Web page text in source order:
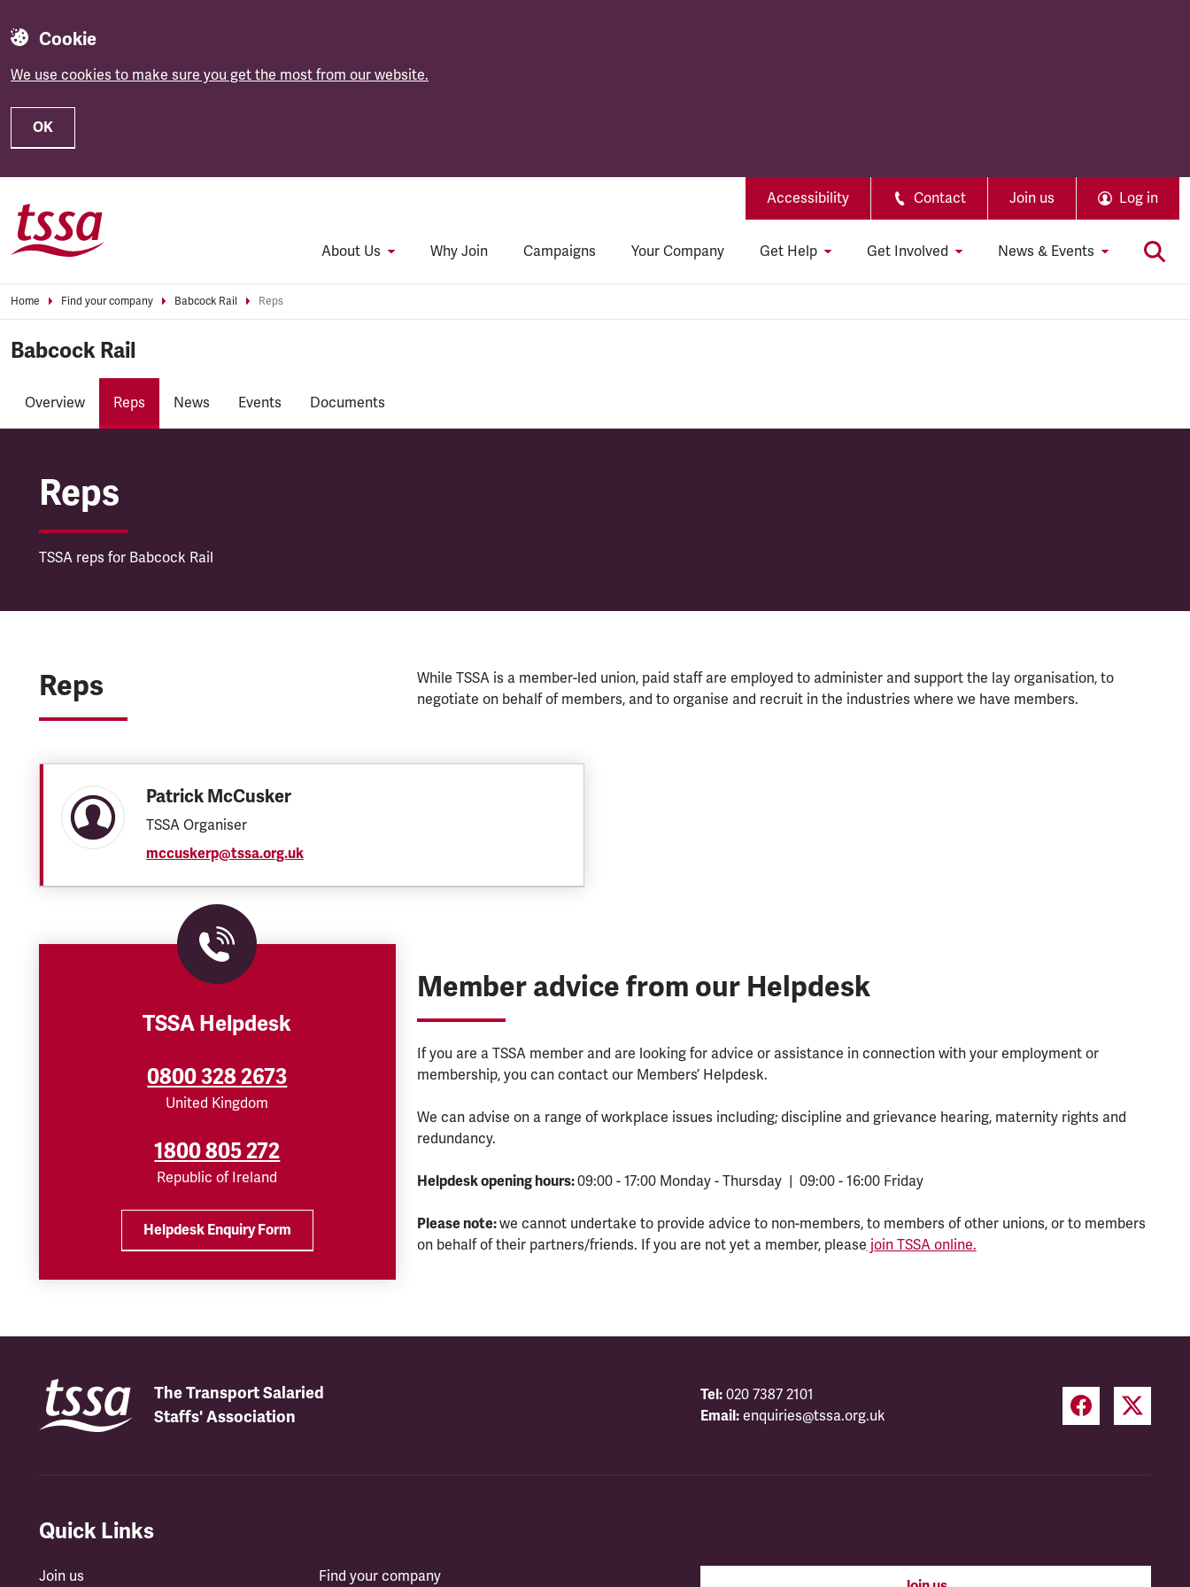
Cookie
We use cookies to make sure you get the most from our website.
OK
Accessibility Contact Join us Log in
About Us Why Join Campaigns Your Company Get Help Get Involved News & Events
Home Find your company Babcock Rail Reps
Babcock Rail
Overview Reps News Events Documents
Babcock Rail
Reps
TSSA reps for Babcock Rail
Reps
While TSSA is a member-led union, paid staff are employed to administer and support the lay organisation, to
negotiate on behalf of members, and to organise and recruit in the industries where we have members.
Patrick McCusker
TSSA Organiser
mccuskerp@tssa.org.uk
TSSA Helpdesk
0800 328 2673
United Kingdom
1800 805 272
Republic of Ireland
Helpdesk Enquiry Form
Member advice from our Helpdesk
If you are a TSSA member and are looking for advice or assistance in connection with your employment or
membership, you can contact our Members’ Helpdesk.
We can advise on a range of workplace issues including; discipline and grievance hearing, maternity rights and
redundancy.
Helpdesk opening hours:09:00 - 17:00 Monday - Thursday | 09:00 - 16:00 Friday
Please note:we cannot undertake to provide advice to non-members, to members of other unions, or to members
on behalf of their partners/friends. If you are not yet a member, please join TSSA online.
The Transport Salaried
Staffs' Association
Tel: 020 7387 2101
Email: enquiries@tssa.org.uk
Quick Links
Join us Find your company